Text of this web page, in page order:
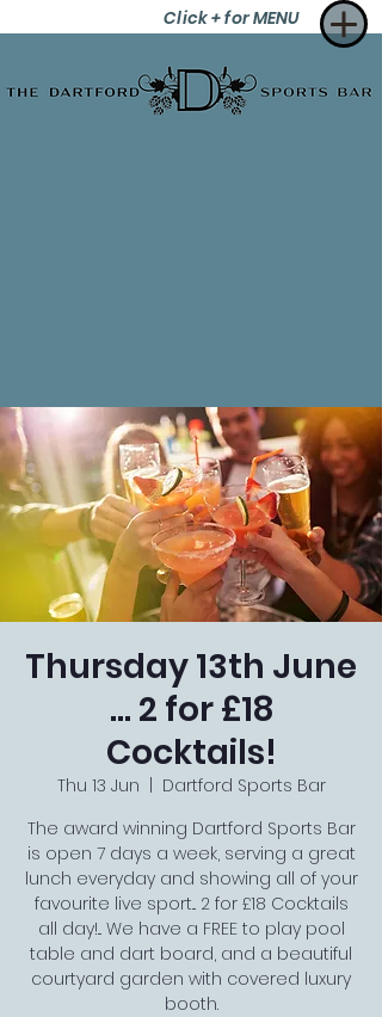
Click + for MENU
Thursday 13th June
... 2 for £18
Cocktails!
Thu 13 Jun
Dartford Sports Bar
The award winning Dartford Sports Bar
is open 7 days a week, serving a great
lunch everyday and showing all of your
favourite live sport... 2 for £18 Cocktails
all day!... We have a FREE to play pool
table and dart board, and a beautiful
courtyard garden with covered luxury
booth.